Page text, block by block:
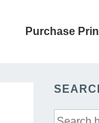
Purchase
Search